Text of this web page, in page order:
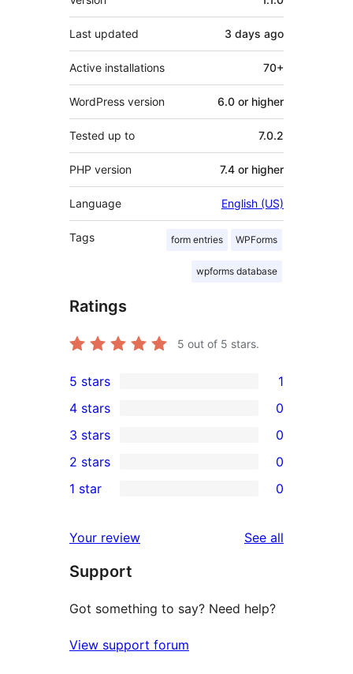
Last updated 3 days ago
Active installations 70+
WordPress version 6.0 or higher
Tested up to 7.0.2
PHP version 7.4 or higher
Language English (US)
Tags form entries WPForms
wpforms database
Ratings
5 out of 5 stars.
1
5-
star
review
5 stars 1
4-
star
reviews
4 stars 0
0
3-
star
3 stars 0
2-
reviews
2 stars 0
star
reviews
1 star 0
Your review See all
Support
Got something to say? Need help?
View support forum